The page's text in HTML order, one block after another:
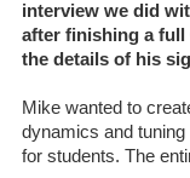
interview we did
after finishing a full
the details of his
Mike wanted to
dynamics and
for students. The